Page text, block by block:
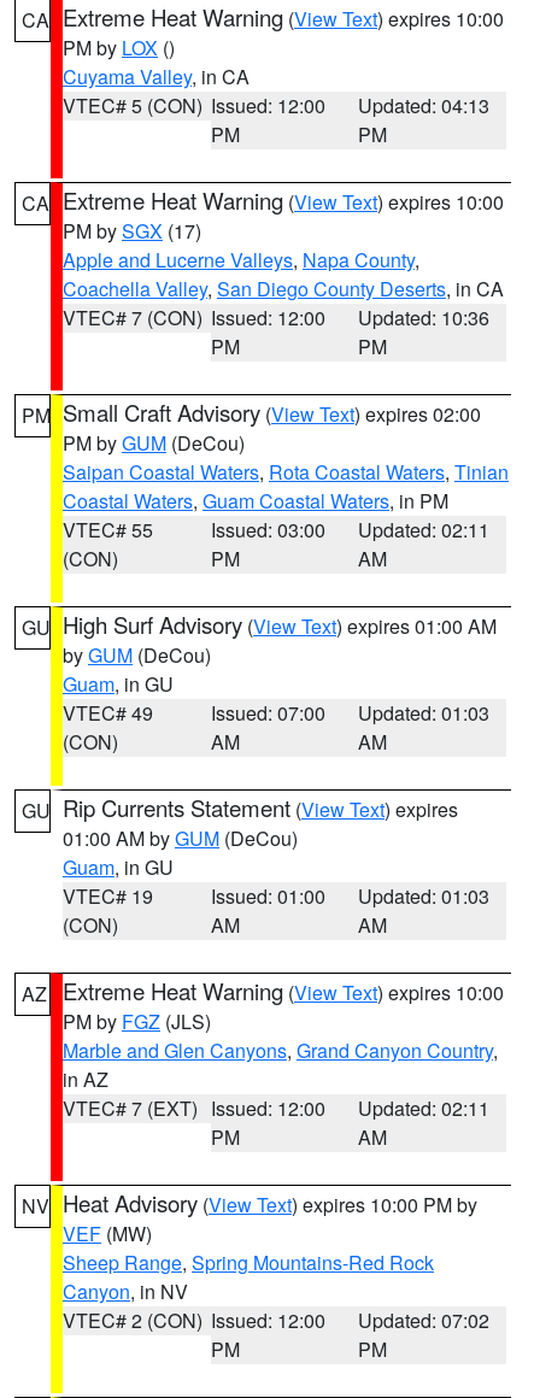
CA Extreme Heat Warning (View Text) expires 10:00
PM by LOX ()
Cuyama Valley, in CA
VTEC# 5 (CON) Issued: 12:00
PM
Updated: 04:13
PM
CA Extreme Heat Warning (View Text) expires 10:00
PM bySGX (17)
Apple and Lucerne Valleys, Napa County,
Coachella Valley, San Diego County Deserts, in CA
VTEC# 7 (CON) Issued: 12:00
PM
Updated: 10:36
PM
PM Small Craft Advisory (View Text) expires 02:00
PM byGUM (DeCou)
Saipan Coastal Waters, Rota Coastal Waters, Tinian
Coastal Waters, Guam Coastal Waters, in PM
VTEC# 55
(CON)
Issued: 03:00
PM
Updated: 02:11
AM
GU High Surf Advisory (View Text) expires 01:00 AM
byGUM (DeCou)
Guam, in GU
VTEC# 49
(CON)
Issued: 07:00
AM
Updated: 01:03
AM
GU Rip Currents Statement (View Text) expires
01:00 AM byGUM (DeCou)
Guam, in GU
VTEC# 19
(CON)
Issued: 01:00
AM
Updated: 01:03
AM
AZ Extreme Heat Warning (View Text) expires 10:00
PM by FGZ (JLS)
Marble and Glen Canyons, Grand Canyon Country,
in AZ
VTEC# 7 (EXT) Issued: 12:00
PM
Updated: 02:11
AM
NV Heat Advisory (View Text) expires 10:00 PM by
VEF (MW)
Sheep Range, Spring Mountains-Red Rock
Canyon, in NV
VTEC# 2 (CON) Issued: 12:00
PM
Updated: 07:02
PM